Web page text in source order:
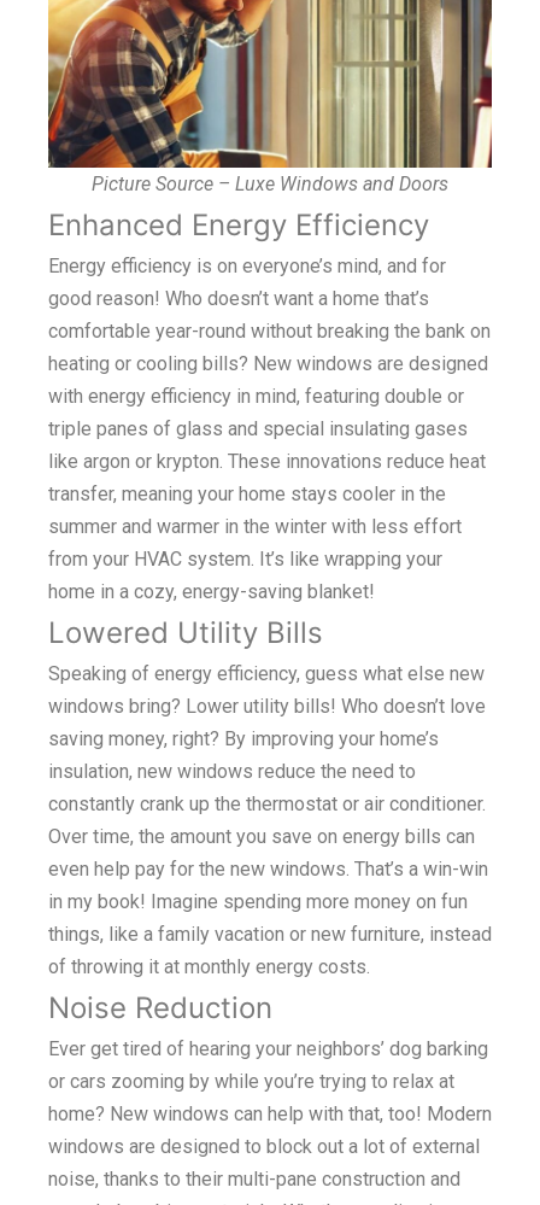
Picture Source – Luxe Windows and Doors
Enhanced Energy Efficiency
Energy efficiency is on everyone’s mind, and for
good reason! Who doesn’t want a home that’s
comfortable year-round without breaking the bank on
heating or cooling bills? New windows are designed
with energy efficiency in mind, featuring double or
triple panes of glass and special insulating gases
like argon or krypton. These innovations reduce heat
transfer, meaning your home stays cooler in the
summer and warmer in the winter with less effort
from your HVAC system. It’s like wrapping your
home in a cozy, energy-saving blanket!
Lowered Utility Bills
Speaking of energy efficiency, guess what else new
windows bring? Lower utility bills! Who doesn’t love
saving money, right? By improving your home’s
insulation, new windows reduce the need to
constantly crank up the thermostat or air conditioner.
Over time, the amount you save on energy bills can
even help pay for the new windows. That’s a win-win
in my book! Imagine spending more money on fun
things, like a family vacation or new furniture, instead
of throwing it at monthly energy costs.
Noise Reduction
Ever get tired of hearing your neighbors’ dog barking
or cars zooming by while you’re trying to relax at
home? New windows can help with that, too! Modern
windows are designed to block out a lot of external
noise, thanks to their multi-pane construction and